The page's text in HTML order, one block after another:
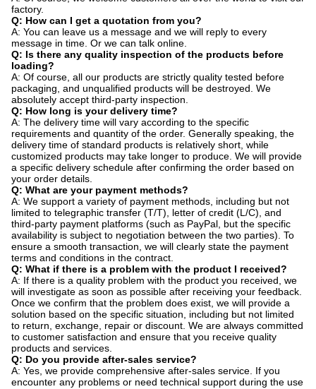
factory.
Q: How can I get a quotation from you?
A: You can leave us a message and we will reply to every
message in time. Or we can talk online.
Q: Is there any quality inspection of the products before
loading?
A: Of course, all our products are strictly quality tested before
packaging, and unqualified products will be destroyed. We
absolutely accept third-party inspection.
Q: How long is your delivery time?
A: The delivery time will vary according to the specific
requirements and quantity of the order. Generally speaking, the
delivery time of standard products is relatively short, while
customized products may take longer to produce. We will provide
a specific delivery schedule after confirming the order based on
your order details.
Q: What are your payment methods?
A: We support a variety of payment methods, including but not
limited to telegraphic transfer (T/T), letter of credit (L/C), and
third-party payment platforms (such as PayPal, but the specific
availability is subject to negotiation between the two parties). To
ensure a smooth transaction, we will clearly state the payment
terms and conditions in the contract.
Q: What if there is a problem with the product I received?
A: If there is a quality problem with the product you received, we
will investigate as soon as possible after receiving your feedback.
Once we confirm that the problem does exist, we will provide a
solution based on the specific situation, including but not limited
to return, exchange, repair or discount. We are always committed
to customer satisfaction and ensure that you receive quality
products and services.
Q: Do you provide after-sales service?
A: Yes, we provide comprehensive after-sales service. If you
encounter any problems or need technical support during the use